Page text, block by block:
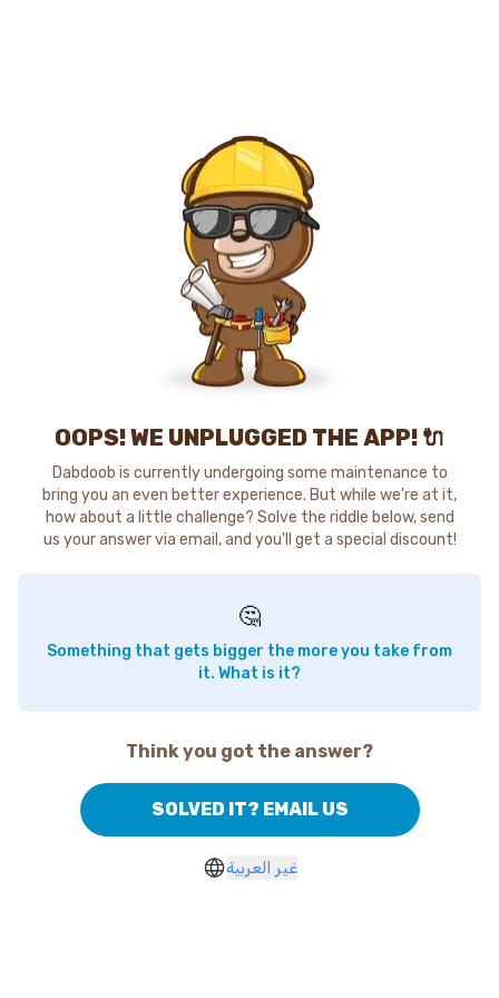
OOPS! WE UNPLUGGED THE APP! 🔌
Dabdoob is currently undergoing some maintenance to
bring you an even better experience. But while we're at it,
how about a little challenge? Solve the riddle below, send
us your answer via email, and you'll get a special discount!
🤔
Something that gets bigger the more you take from
it. What is it?
Think you got the answer?
SOLVED IT? EMAIL US
غير العربية